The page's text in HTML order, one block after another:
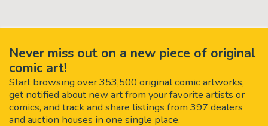
Never miss out on a new piece of original
comic art!
Start browsing over 353,500 original comic artworks,
get notified about new art from your favorite artists or
comics, and track and share listings from 397 dealers
and auction houses in one single place.